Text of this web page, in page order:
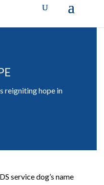
reigniting hope in
service dog’s name